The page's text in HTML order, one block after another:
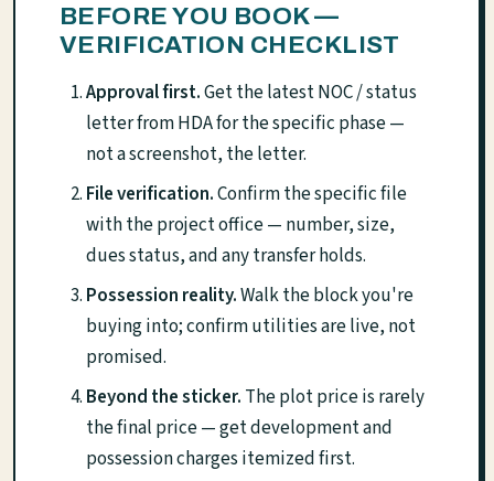
BEFORE YOU BOOK —
VERIFICATION CHECKLIST
Approval first.Get the latest NOC / status
letter from HDA for the specific phase —
not a screenshot, the letter.
File verification.Confirm the specific file
with the project office — number, size,
dues status, and any transfer holds.
Possession reality.Walk the block you're
buying into; confirm utilities are live, not
promised.
Beyond the sticker. The plot price is rarely
the final price — get development and
possession charges itemized first.